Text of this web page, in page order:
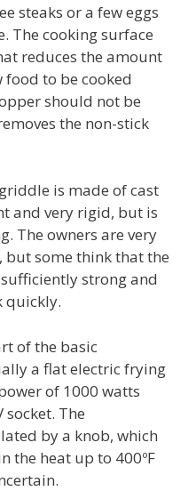
steaks or a few eggs
The cooking surface
reduces the amount
to be cooked
should not be
the non-stick
is made of cast
and very rigid, but is
The owners are very
some think that the
strong and
quickly.
of the basic
a flat electric frying
of 1000 watts
The
by a knob, which
the heat up to 400ºF